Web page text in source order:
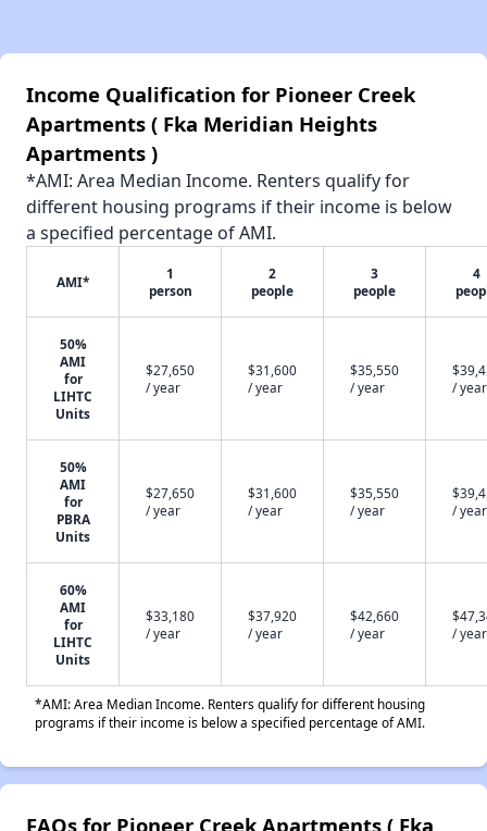
Income Qualification for Pioneer Creek
Apartments ( Fka Meridian Heights
Apartments )
*AMI: Area Median Income. Renters qualify for
different housing programs if their income is below
a specified percentage of AMI.
AMI*
1
person
2
people
3
people
4
50%
AMI
for
LIHTC
Units
$27,650
/ year
$31,600
/ year
$35,550
/ year
/ year
50%
AMI
for
PBRA
Units
$27,650
/ year
$31,600
/ year
$35,550
/ year
/ year
60%
AMI
for
LIHTC
Units
$33,180
/ year
$37,920
/ year
$42,660
/ year
/ year
*AMI: Area Median Income. Renters qualify for different housing
programs if their income is below a specified percentage of AMI.
FAQs for Pioneer Creek Apartments ( Fka